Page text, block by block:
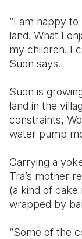
“I am happy
land. What I
my children. I
Suon says.
Suon is
land in the
constraints,
water pump
Carrying a
Tra’s mother
(a kind of
wrapped by
“Some of the